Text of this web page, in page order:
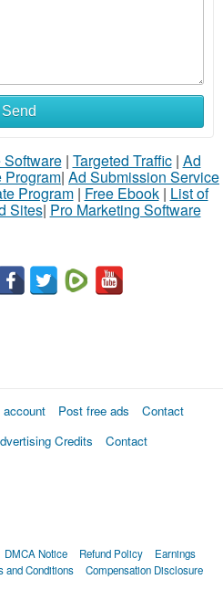
Send
Software| Targeted Traffic| Ad
Program| Ad Submission Service
Program| Free Ebook| List of
Sites| Pro Marketing Software
account Post free ads
Contact
Credits
Contact
DMCA Notice Refund Policy
Earnings
and Conditions Compensation Disclosure